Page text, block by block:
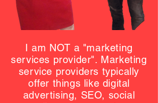
I am NOT a "marketing
services provider". Marketing
service providers typically
offer things like digital
advertising, SEO, social